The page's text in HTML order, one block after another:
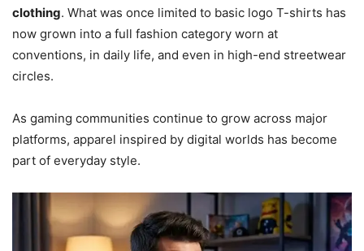
clothing. What was once limited to basic logo T-shirts has
now grown into a full fashion category worn at
conventions, in daily life, and even in high-end streetwear
circles.
As gaming communities continue to grow across major
platforms, apparel inspired by digital worlds has become
part of everyday style.